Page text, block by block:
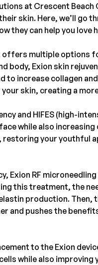
at Crescent Beach
skin. Here, we’ll go
they can help you love
offers multiple options
body, Exion skin
to increase collagen
skin, creating a
and HIFES (high-
while also
your youthful
Exion RF microneedling
this treatment, the
production.
and pushes the
to the Exion
while also